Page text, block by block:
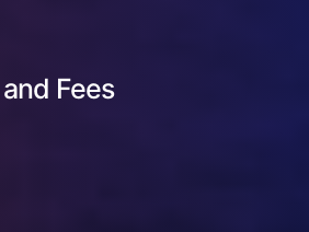
Fees